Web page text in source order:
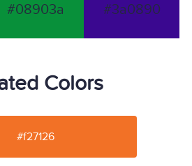
#08903a #3a0890
Colors
#f27126